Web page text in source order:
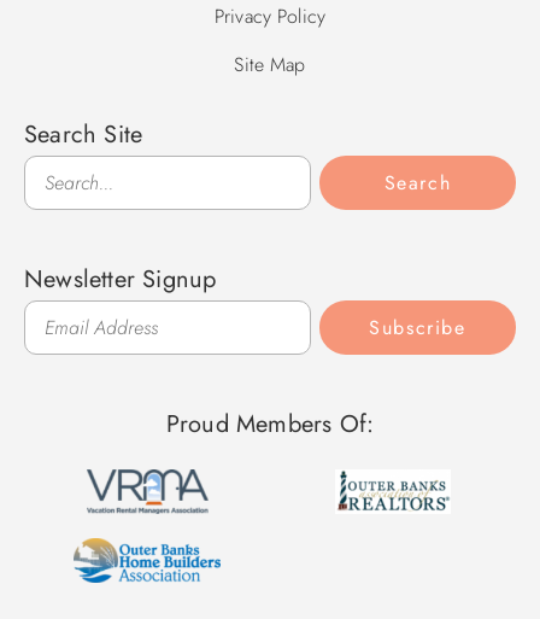
Privacy Policy
Site Map
Search Site
Search
Search
Newsletter Signup
Subscribe
Proud Members Of: